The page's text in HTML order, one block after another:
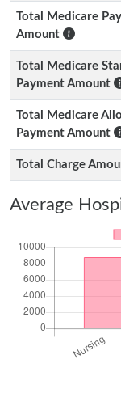
Total Medicare
Amount
Total Medicare
Payment Amount
Total Medicare
Payment Amount
Total Charge
Average